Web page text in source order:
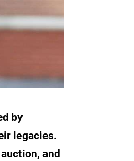
by
legacies.
and